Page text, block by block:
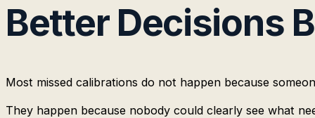
Better Decisions
Most missed calibrations do not happen because
They happen because nobody could clearly see what